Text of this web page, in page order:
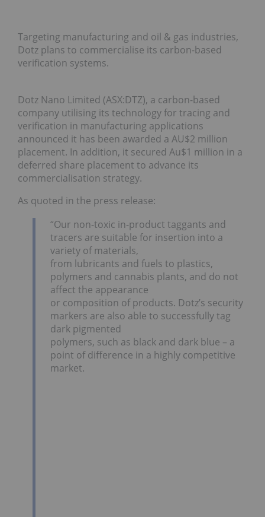
Targeting manufacturing and oil & gas industries,
Dotz plans to commercialise its carbon-based
verification systems.
Dotz Nano Limited (ASX:DTZ), a carbon-based
company utilising its technology for tracing and
verification in manufacturing applications
announced it has been awarded a AU$2 million
placement. In addition, it secured Au$1 million in a
deferred share placement to advance its
commercialisation strategy.
As quoted in the press release:
“Our non-toxic in-product taggants and
tracers are suitable for insertion into a
variety of materials,
from lubricants and fuels to plastics,
polymers and cannabis plants, and do not
affect the appearance
or composition of products. Dotz’s security
markers are also able to successfully tag
dark pigmented
polymers, such as black and dark blue – a
point of difference in a highly competitive
market.